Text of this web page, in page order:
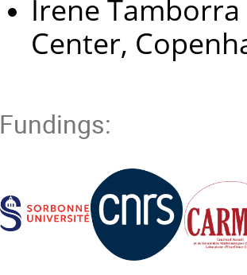
Irene
Center,
Fundings: